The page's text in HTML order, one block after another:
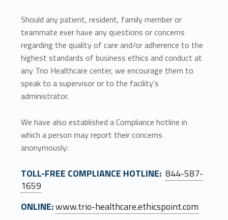
Should any patient, resident, family member or
teammate ever have any questions or concerns
regarding the quality of care and/or adherence to the
highest standards of business ethics and conduct at
any Trio Healthcare center, we encourage them to
speak to a supervisor or to the facility’s
administrator.
We have also established a Compliance hotline in
which a person may report their concerns
anonymously:
TOLL-FREE COMPLIANCE HOTLINE: 844-587-
1659
ONLINE:www.trio-healthcare.ethicspoint.com